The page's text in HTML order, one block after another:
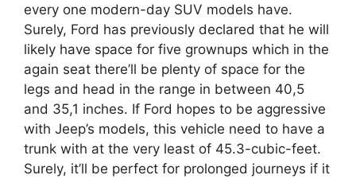
every one modern-day SUV models have.
Surely, Ford has previously declared that he will
likely have space for five grownups which in the
again seat there’ll be plenty of space for the
legs and head in the range in between 40,5
and 35,1 inches. If Ford hopes to be aggressive
with Jeep’s models, this vehicle need to have a
trunk with at the very least of 45.3-cubic-feet.
Surely, it’ll be perfect for prolonged journeys if it